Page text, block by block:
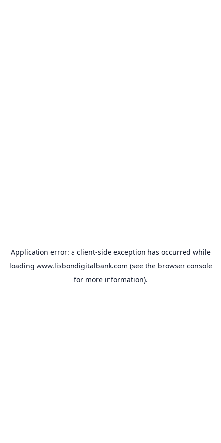
Application error: a client-side exception has occurred while
loading www.lisbondigitalbank.com (see the browser console
for more information).